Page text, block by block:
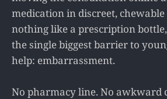
medication in discreet,
nothing like a prescription
the single biggest barrier to
help: embarrassment.
No pharmacy line. No awkward